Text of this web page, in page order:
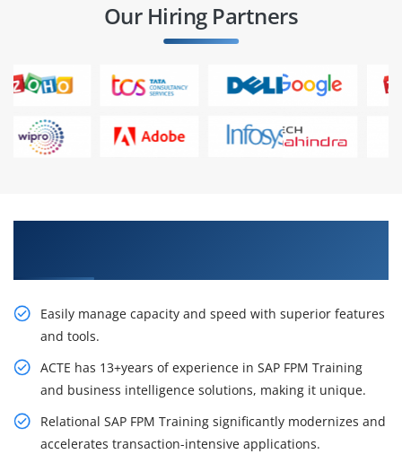
Our Hiring Partners
Easily manage capacity and speed with superior features
and tools.
ACTE has 13+years of experience in SAP FPM Training
and business intelligence solutions, making it unique.
Relational SAP FPM Training significantly modernizes and
accelerates transaction-intensive applications.